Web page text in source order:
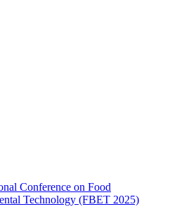
Conference on Food
Technology (FBET 2025)